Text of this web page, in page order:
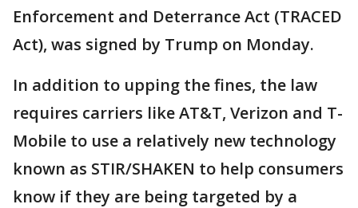
Enforcement and Deterrance Act (TRACED
Act), was signed by Trump on Monday.
In addition to upping the fines, the law
requires carriers like AT&T, Verizon and T-
Mobile to use a relatively new technology
known as STIR/SHAKEN to help consumers
know if they are being targeted by a